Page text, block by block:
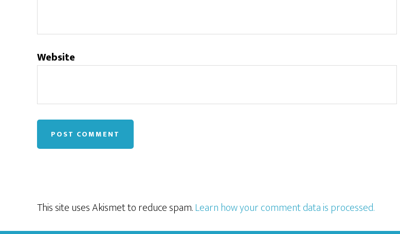
Website
This site uses Akismet to reduce spam.Learn how your comment data is processed.